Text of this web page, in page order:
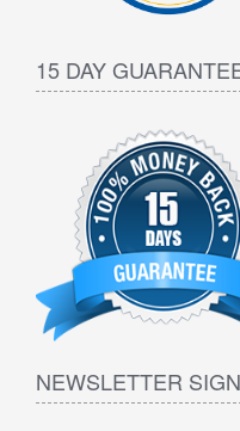
15 DAY
NEWSLETTER